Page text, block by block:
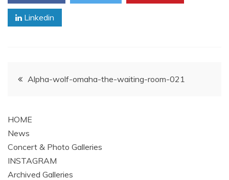
Linkedin
PostAlpha-wolf-omaha-the-waiting-room-021
HOME
News
Concert & Photo Galleries
INSTAGRAM
Archived Galleries